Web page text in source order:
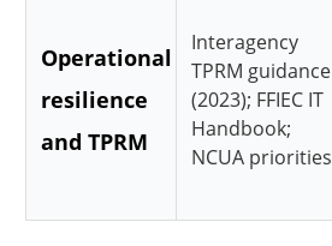
Operational
resilience
and TPRM
Interagency
TPRM guidance
(2023); FFIEC IT
Handbook;
NCUA priorities